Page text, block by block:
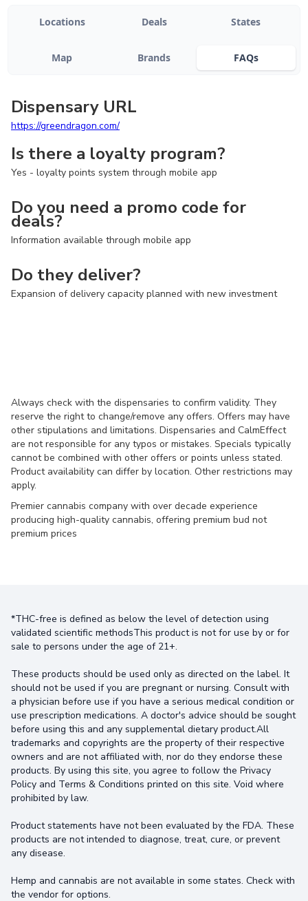
Locations Deals States
Map Brands FAQs
Dispensary URL
https://greendragon.com/
Is there a loyalty program?
Yes - loyalty points system through mobile app
Do you need a promo code for
deals?
Information available through mobile app
Do they deliver?
Expansion of delivery capacity planned with new investment
Always check with the dispensaries to confirm validity. They
reserve the right to change/remove any offers. Offers may have
other stipulations and limitations. Dispensaries and CalmEffect
are not responsible for any typos or mistakes. Specials typically
cannot be combined with other offers or points unless stated.
Product availability can differ by location. Other restrictions may
apply.
Premier cannabis company with over decade experience
producing high-quality cannabis, offering premium bud not
premium prices
*THC-free is defined as below the level of detection using
validated scientific methodsThis product is not for use by or for
sale to persons under the age of 21+.
These products should be used only as directed on the label. It
should not be used if you are pregnant or nursing. Consult with
a physician before use if you have a serious medical condition or
use prescription medications. A doctor's advice should be sought
before using this and any supplemental dietary product.All
trademarks and copyrights are the property of their respective
owners and are not affiliated with, nor do they endorse these
products. By using this site, you agree to follow the Privacy
Policy and Terms & Conditions printed on this site. Void where
prohibited by law.
Product statements have not been evaluated by the FDA. These
products are not intended to diagnose, treat, cure, or prevent
any disease.
Hemp and cannabis are not available in some states. Check with
the vendor for options.